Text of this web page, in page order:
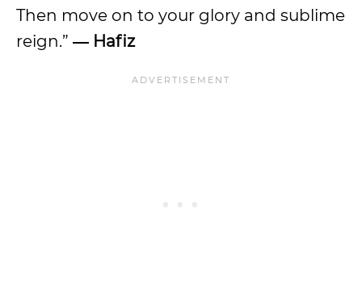
Then move on to your glory and sublime
reign.” ― Hafiz